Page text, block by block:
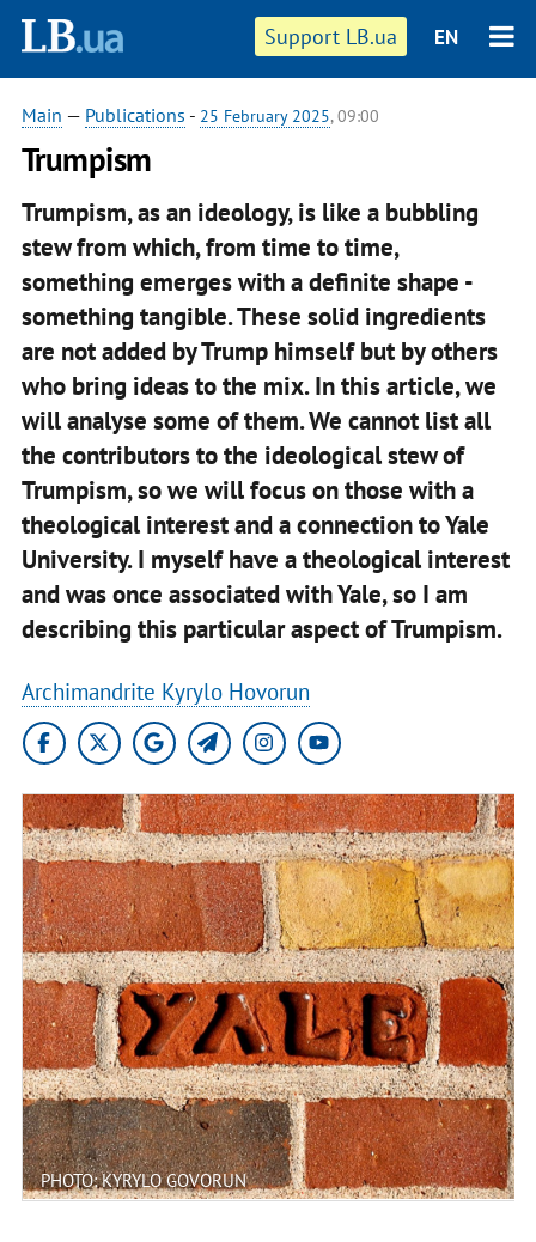
Support LB.ua EN
Main — Publications - 25 February 2025, 09:00
Trumpism
Trumpism, as an ideology, is like a bubbling
stew from which, from time to time,
something emerges with a definite shape -
something tangible. These solid ingredients
are not added by Trump himself but by others
who bring ideas to the mix. In this article, we
will analyse some of them. We cannot list all
the contributors to the ideological stew of
Trumpism, so we will focus on those with a
theological interest and a connection to Yale
University. I myself have a theological interest
and was once associated with Yale, so I am
describing this particular aspect of Trumpism.
Archimandrite Kyrylo Hovorun
PHOTO: KYRYLO GOVORUN